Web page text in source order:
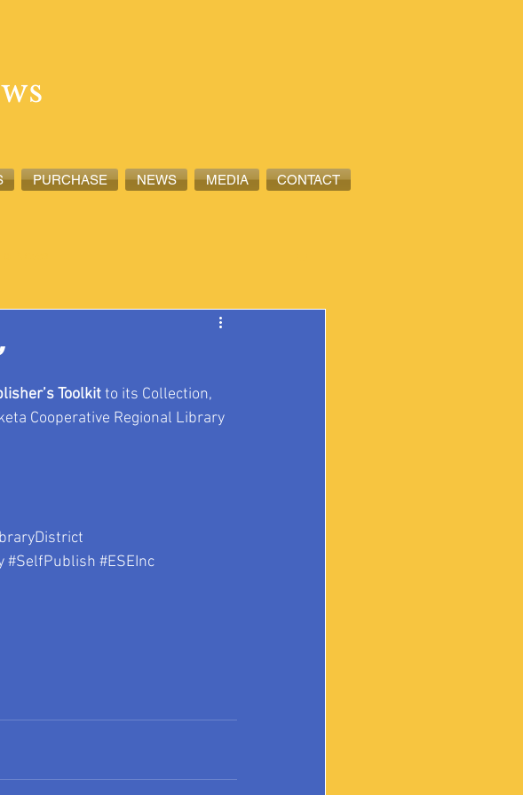
PURCHASE NEWS MEDIA CONTACT
Toolkit to its Collection,
Cooperative Regional Library
#SelfPublish #ESEInc